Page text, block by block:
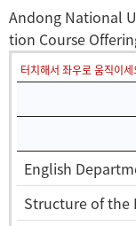
Andong National
tion Course
터치해서 좌우로 움직이세
English
Structure of the